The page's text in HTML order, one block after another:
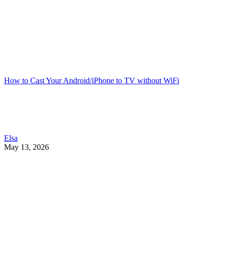
How to Cast Your Android/iPhone to TV without WiFi
Elsa
May 13, 2026